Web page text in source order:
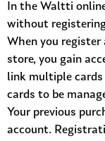
In the Waltti
without
When you
store, you gain
link multiple
cards to be
Your previous
account.